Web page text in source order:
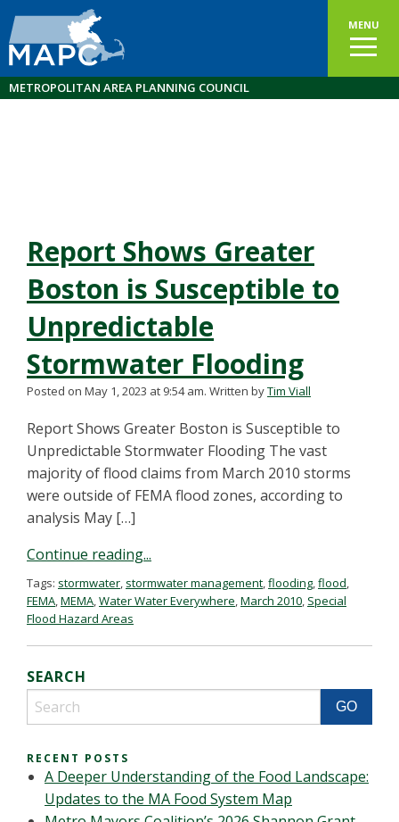
MENU
METROPOLITAN AREA PLANNING COUNCIL
Report Shows Greater
Boston is Susceptible to
Unpredictable
Stormwater Flooding
Posted on May 1, 2023 at 9:54 am. Written byTim Viall
Report Shows Greater Boston is Susceptible to
Unpredictable Stormwater Flooding The vast
majority of flood claims from March 2010 storms
were outside of FEMA flood zones, according to
analysis May […]
Continue reading...
Tags: stormwater, stormwater management,flooding,flood,
FEMA,MEMA,Water Water Everywhere,March 2010, Special
Flood Hazard Areas
SEARCH
RECENT POSTS
A Deeper Understanding of the Food Landscape:
Updates to the MA Food System Map